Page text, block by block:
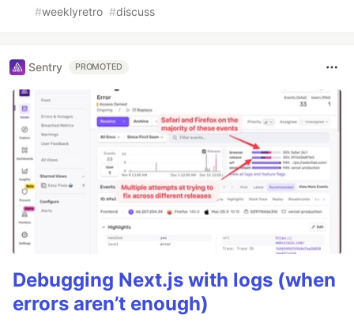
#weeklyretro #discuss
Sentry PROMOTED
Debugging Next.js with logs (when
errors aren’t enough)